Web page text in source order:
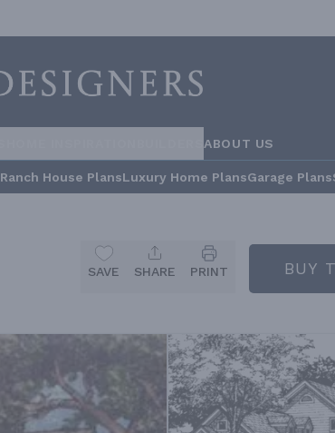
ABOUT US
Ranch House PlansLuxury Home PlansGarage Plans
SAVE SHARE PRINT BUY